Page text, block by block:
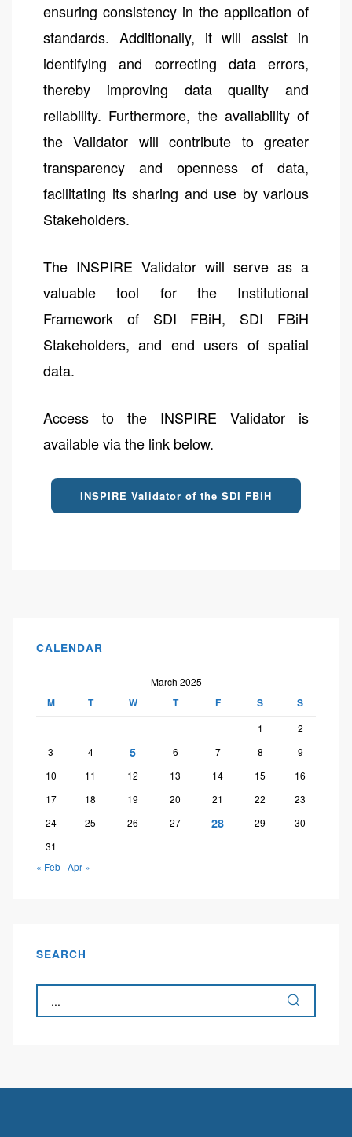
ensuring consistency in the application of
standards. Additionally, it will assist in
identifying and correcting data errors,
thereby improving data quality and
reliability. Furthermore, the availability of
the Validator will contribute to greater
transparency and openness of data,
facilitating its sharing and use by various
Stakeholders.
The INSPIRE Validator will serve as a
valuable tool for the Institutional
Framework of SDI FBiH, SDI FBiH
Stakeholders, and end users of spatial
data.
Access to the INSPIRE Validator is
available via the link below.
INSPIRE Validator of the SDI FBiH
CALENDAR
March 2025
M T W T F S S
1
2
3
4 5 6 7 8
9
10
11 12 13 14 15
16
17
18 19 20 21 22
23
24
25 26 27 28 29
30
31
« Feb Apr »
SEARCH